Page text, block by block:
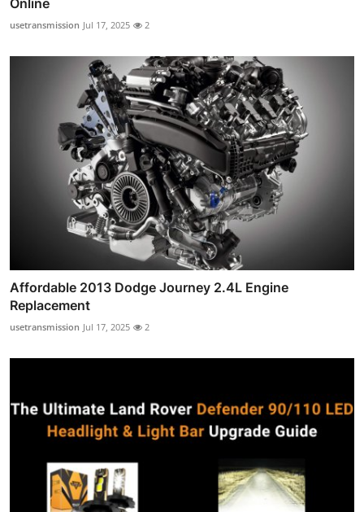
Online
usetransmission Jul 17, 2025 2
Affordable 2013 Dodge Journey 2.4L Engine
Replacement
usetransmission Jul 17, 2025 2